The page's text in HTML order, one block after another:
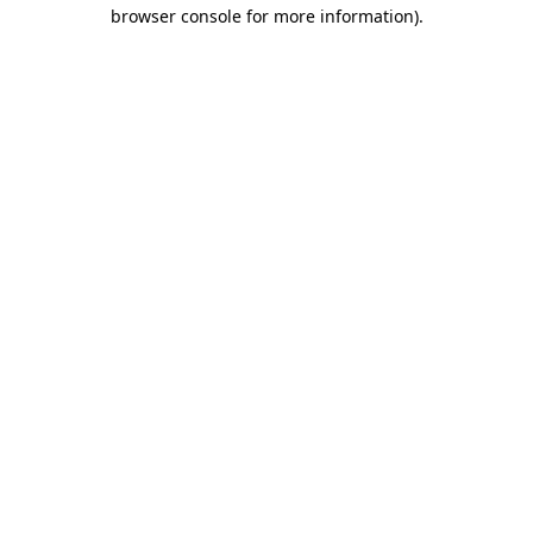
browser console for more information).